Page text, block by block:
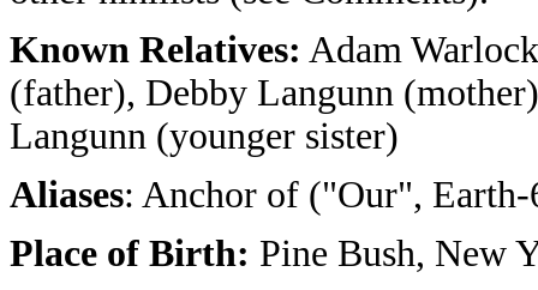
Known Relatives: Adam
(father), Debby Langunn
Langunn (younger sister)
Aliases: Anchor of ("Our",
Place of Birth: Pine Bush, New